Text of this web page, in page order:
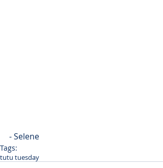
- Selene
Tags:
tutu tuesday